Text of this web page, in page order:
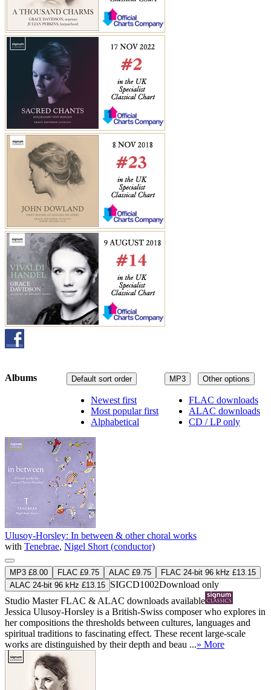
MP3 Other options
FLAC downloads
ALAC downloads
CD / LP only
Default sort order
Newest first
Most popular first
Alphabetical
Albums
Ulusoy-Horsley: In between & other choral works
with Tenebrae, Nigel Short (conductor)
MP3 £8.00 FLAC £9.75 ALAC £9.75
FLAC 24-bit 96 kHz £13.15
ALAC 24-bit 96 kHz £13.15 SIGCD1002Download only
Studio MasterFLAC & ALAC downloads available
Jessica Ulusoy-Horsley is a British-Swiss composer who explores in
her compositions the thresholds between cultures, languages and
spiritual traditions to fascinating effect. These recent large-scale
works are distinguished by their depth and beau ...» More